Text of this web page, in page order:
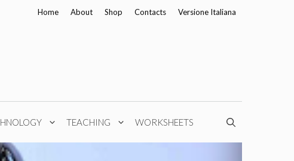
Home About Shop Contacts Versione Italiana
TEACHING WORKSHEETS